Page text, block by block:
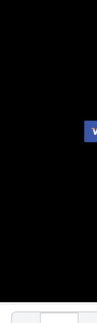
6. Adjustable
tank’s
ensuring the
8. Features an
9. Includes a
idler wheels, road
10. Equipped with
correct item you